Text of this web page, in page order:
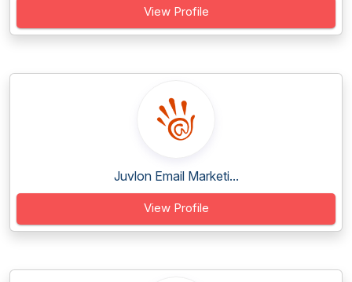
View Profile
Juvlon Email Marketi...
View Profile